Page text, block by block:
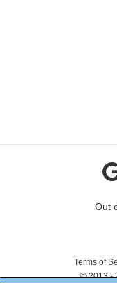
Out
Terms of
© 2013 -